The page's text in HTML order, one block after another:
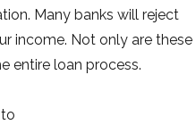
Many banks will reject
income. Not only are these
entire loan process.